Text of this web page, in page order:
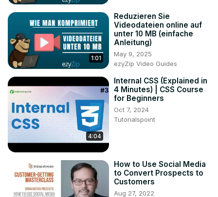
1:01
Reduzieren Sie
Videodateien online auf
unter 10 MB (einfache
Anleitung)
May 9, 2025
ezyZip Video Guides
4:04
Internal CSS (Explained in
4 Minutes) | CSS Course
for Beginners
Oct 7, 2024
Tutorialspoint
How to Use Social Media
to Convert Prospects to
Customers
Aug 27, 2022